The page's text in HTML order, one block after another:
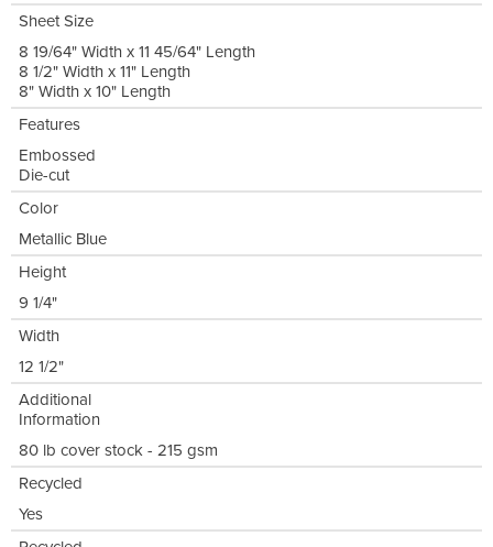
Sheet Size
8 19/64" Width x 11 45/64" Length
8 1/2" Width x 11" Length
8" Width x 10" Length
Features
Embossed
Die-cut
Color
Metallic Blue
Height
9 1/4"
Width
12 1/2"
Additional
Information
80 lb cover stock - 215 gsm
Recycled
Yes